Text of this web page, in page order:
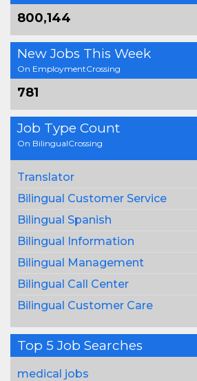
800,144
New Jobs This Week
On EmploymentCrossing
781
Job Type Count
On BilingualCrossing
Translator
Bilingual Customer Service
Bilingual Spanish
Bilingual Information
Bilingual Management
Bilingual Call Center
Bilingual Customer Care
Top 5 Job Searches
medical jobs